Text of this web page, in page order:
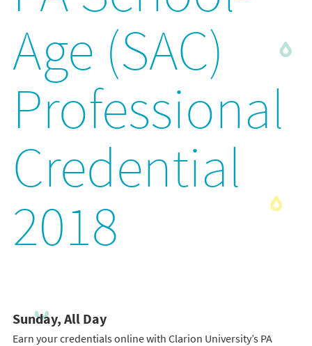
Age (SAC)
Professional
Credential
2018
Sunday, All Day
Earn your credentials online with Clarion University’s PA